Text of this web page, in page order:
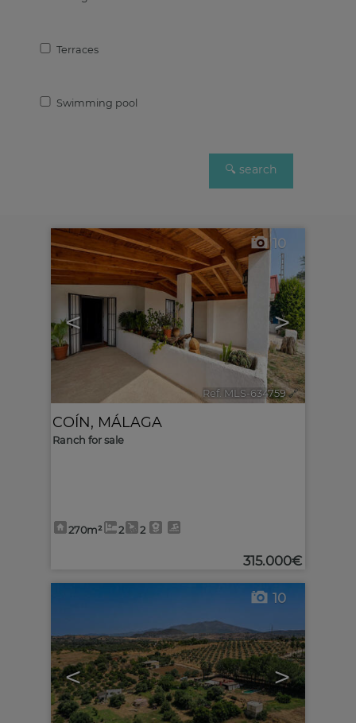
Terraces
Swimming pool
< >
10
Ref. MLS-634759 🔗
COÍN, MÁLAGA
Ranch for sale
270m² 2 2
315.000€
< >
10